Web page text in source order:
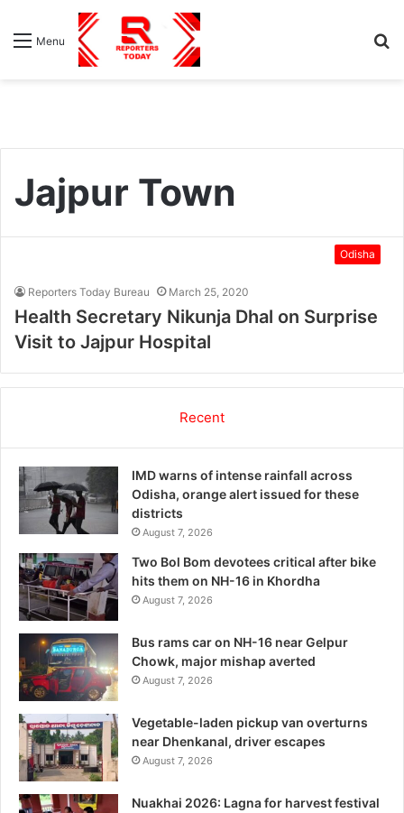
Menu
Jajpur Town
Odisha
Reporters Today Bureau March 25, 2020
Health Secretary Nikunja Dhal on Surprise
Visit to Jajpur Hospital
Recent
IMD warns of intense rainfall across
Odisha, orange alert issued for these
districts
August 7, 2026
Two Bol Bom devotees critical after bike
hits them on NH-16 in Khordha
August 7, 2026
Bus rams car on NH-16 near Gelpur
Chowk, major mishap averted
August 7, 2026
Vegetable-laden pickup van overturns
near Dhenkanal, driver escapes
August 7, 2026
Nuakhai 2026: Lagna for harvest festival